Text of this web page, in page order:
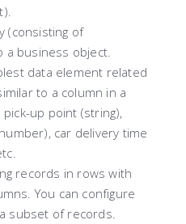
(consisting of
a business object.
data element related
to a column in a
up point (string),
сar delivery time
records in rows with
You can configure
subset of records.